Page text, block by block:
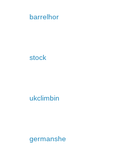
barrelhor
stock
ukclimbin
germanshe